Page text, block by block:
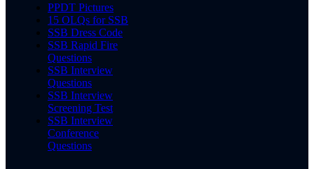
PPDT Pictures
15 OLQs for SSB
SSB Dress Code
SSB Rapid Fire
Questions
SSB Interview
Questions
SSB Interview
Screening Test
SSB Interview
Conference
Questions